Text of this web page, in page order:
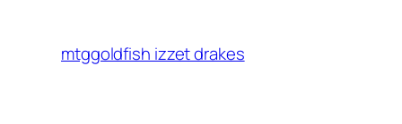
mtggoldfish izzet drakes